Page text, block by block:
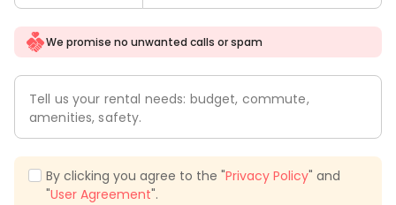
We promise no unwanted calls or spam
Tell us your rental needs: budget, commute,
amenities, safety.
By clicking you agree to the "Privacy Policy" and
"User Agreement".